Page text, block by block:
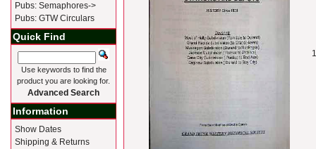
Pubs: Semaphores->
Pubs: GTW Circulars
Quick Find
Use keywords to find the
product you are looking for.
Advanced Search
Information
Show Dates
Shipping & Returns